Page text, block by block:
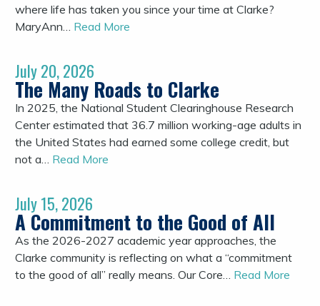
where life has taken you since your time at Clarke?
MaryAnn… Read More
July 20, 2026
The Many Roads to Clarke
In 2025, the National Student Clearinghouse Research
Center estimated that 36.7 million working-age adults in
the United States had earned some college credit, but
not a… Read More
July 15, 2026
A Commitment to the Good of All
As the 2026-2027 academic year approaches, the
Clarke community is reflecting on what a “commitment
to the good of all” really means. Our Core… Read More